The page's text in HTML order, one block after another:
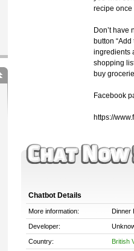
recipe once
Don’t have
button
ingredients
shopping
buy
Facebook
https://
Chatbot Details
More information: Dinner
Developer:
Country: British